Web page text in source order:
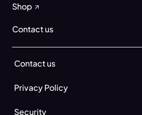
Shop
Contact us
Contact us
Privacy Policy
Security